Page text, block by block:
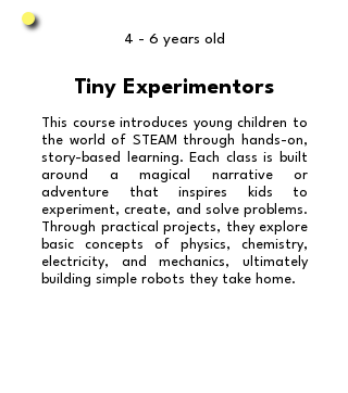
4 - 6 years old
Tiny Experimentors
This course introduces young children to
the world of STEAM through hands-on,
story-based learning. Each class is built
around a magical narrative or
adventure that inspires kids to
experiment, create, and solve problems.
Through practical projects, they explore
basic concepts of physics, chemistry,
electricity, and mechanics, ultimately
building simple robots they take home.